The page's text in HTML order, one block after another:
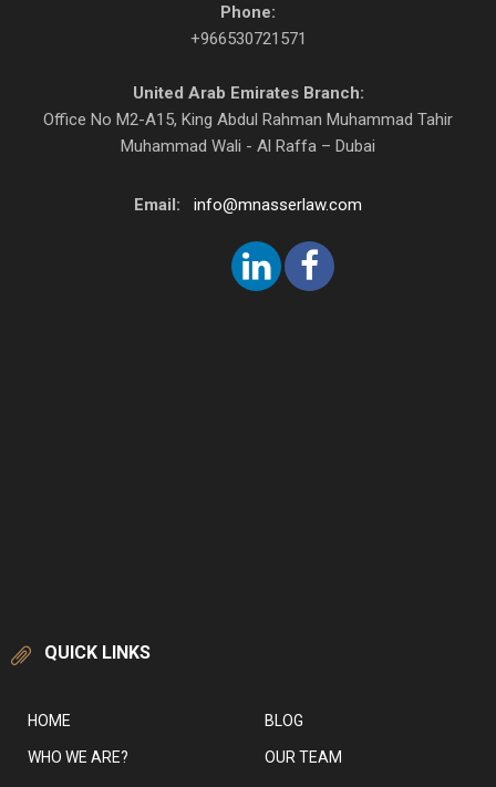
Phone:
+966530721571
United Arab Emirates Branch:
Office No M2-A15, King Abdul Rahman Muhammad Tahir
Muhammad Wali - Al Raffa – Dubai
Email: info@mnasserlaw.com
QUICK LINKS
HOME
WHO WE ARE?
BLOG
OUR TEAM